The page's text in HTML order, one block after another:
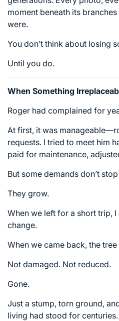
moment beneath its
were.
You don’t think about losing
Until you do.
When Something
Roger had complained for
At first, it was
requests. I tried to meet him
paid for maintenance,
But some demands don’t
They grow.
When we left for a short trip,
change.
When we came back, the
Not damaged. Not reduced.
Gone.
Just a stump, torn ground,
living had stood for centuries.